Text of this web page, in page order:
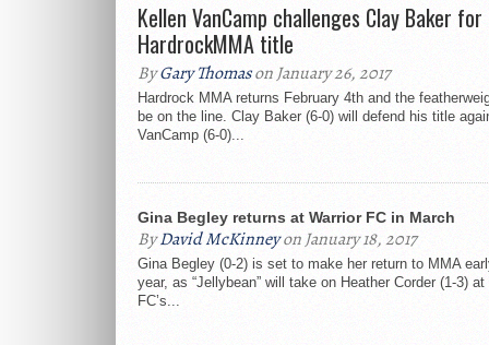
Kellen VanCamp challenges Clay Baker for
HardrockMMA title
ByGary Thomason January 26, 2017
Hardrock MMA returns February 4th and the
be on the line. Clay Baker (6-0) will defend his title
VanCamp (6-0)...
Gina Begley returns at Warrior FC in March
ByDavid McKinneyon January 18, 2017
Gina Begley (0-2) is set to make her return to MMA
year, as “Jellybean” will take on Heather Corder (1-3) at
FC’s...